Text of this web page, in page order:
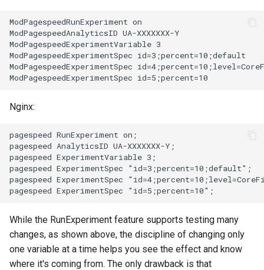
statsd
sticky
stream-lua
stream-sts
stream-upsync
sts
substitutions
sxg
sysguard
websocket-proxy
websocket
woothee
worker-events
xxhash
ModPagespeedRunExperiment on
ModPagespeedAnalyticsID UA-XXXXXXX-Y
ModPagespeedExperimentVariable 3
ModPagespeedExperimentSpec id=3;percent=10;default
ModPagespeedExperimentSpec
Nginx:
pagespeed RunExperiment on;
pagespeed AnalyticsID UA-XXXXXXX-Y;
pagespeed ExperimentVariable 3;
pagespeed ExperimentSpec "id=3;percent=10;default";
pagespeed ExperimentSpec
While the RunExperiment feature supports testing many
changes, as shown above, the discipline of changing only
one variable at a time helps you see the effect and know
where it's coming from. The only drawback is that